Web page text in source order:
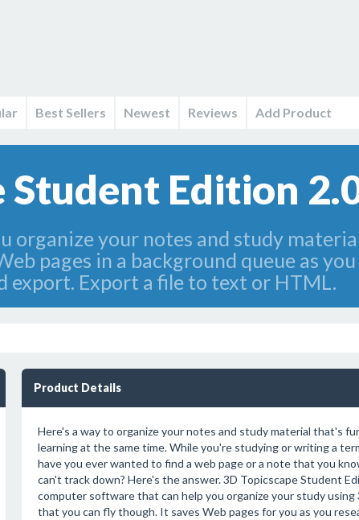
Best Sellers Newest Reviews Add Product
Student Edition
organize your notes and study
pages in a background queue as
export. Export a file to text or HTML.
Product Details
Here's a way to organize your notes and study material that's
learning at the same time. While you're studying or writing a
have you ever wanted to find a web page or a note that you
can't track down? Here's the answer. 3D Topicscape Student
computer software that can help you organize your study using
that you can fly though. It saves Web pages for you as you